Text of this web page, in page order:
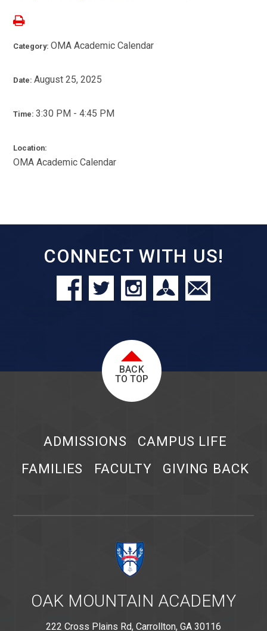
Category:OMA Academic Calendar
Date:August 25, 2025
Time:3:30 PM - 4:45 PM
Location:
OMA Academic Calendar
CONNECT WITH US!
BACK
TO TOP
ADMISSIONS
CAMPUS LIFE
FAMILIES
FACULTY GIVING BACK
OAK MOUNTAIN ACADEMY
222 Cross Plains Rd, Carrollton, GA 30116